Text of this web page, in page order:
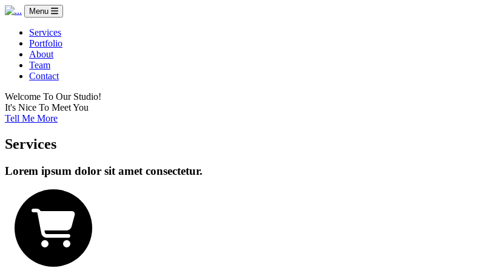
Menu
Services
Portfolio
About
Team
Contact
Welcome To Our Studio!
It's Nice To Meet You
Tell Me More
Services
Lorem ipsum dolor sit amet consectetur.